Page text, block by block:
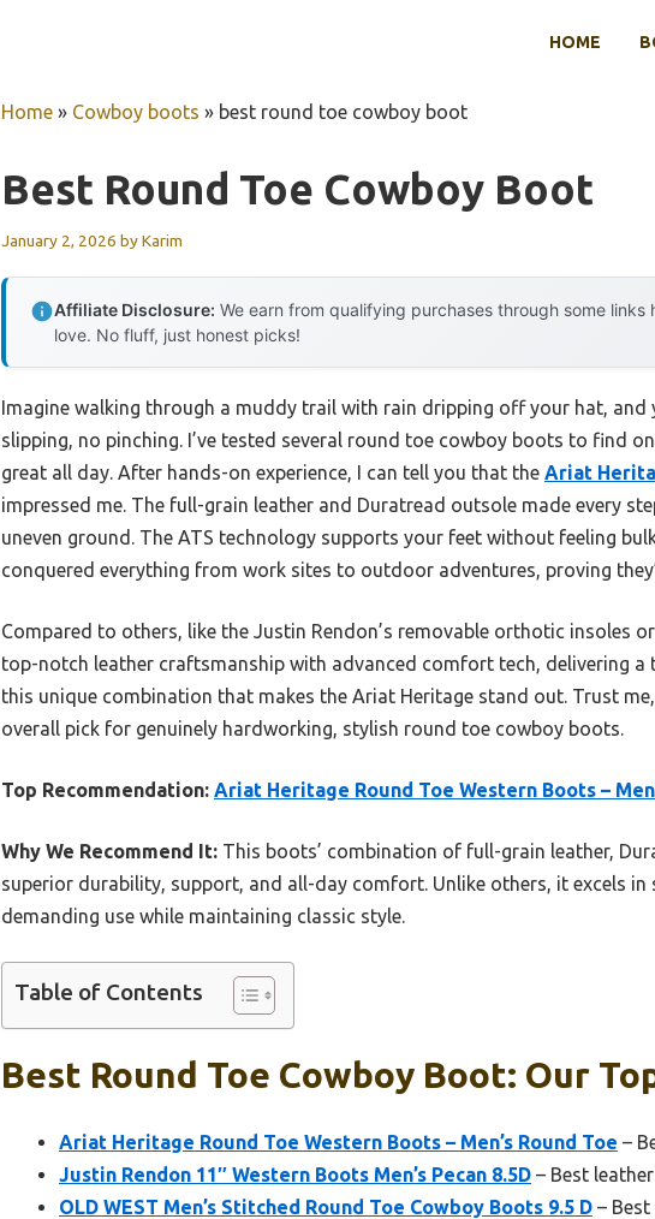
HOME
Home » Cowboy boots » best round toe cowboy boot
Best Round Toe Cowboy Boot
January 2, 2026 byKarim
Affiliate Disclosure: We earn from qualifying purchases through some
love. No fluff, just honest picks!
Imagine walking through a muddy trail with rain dripping off your hat,
slipping, no pinching. I’ve tested several round toe cowboy boots to find
great all day. After hands-on experience, I can tell you that the Ariat
impressed me. The full-grain leather and Duratread outsole made every
uneven ground. The ATS technology supports your feet without feeling
conquered everything from work sites to outdoor adventures, proving
Compared to others, like the Justin Rendon’s removable orthotic insoles
top-notch leather craftsmanship with advanced comfort tech, delivering a
this unique combination that makes the Ariat Heritage stand out. Trust
overall pick for genuinely hardworking, stylish round toe cowboy boots.
Top Recommendation: Ariat Heritage Round Toe Western Boots –
Why We Recommend It: This boots’ combination of full-grain leather,
superior durability, support, and all-day comfort. Unlike others, it excels
demanding use while maintaining classic style.
Table of Contents
Best Round Toe Cowboy Boot: Our
Ariat Heritage Round Toe Western Boots – Men’s Round Toe –
Justin Rendon 11″ Western Boots Men’s Pecan 8.5D – Best
OLD WEST Men’s Stitched Round Toe Cowboy Boots 9.5 D –